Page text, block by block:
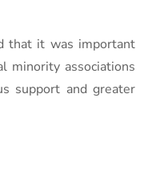
that it was important
minority associations
support and greater